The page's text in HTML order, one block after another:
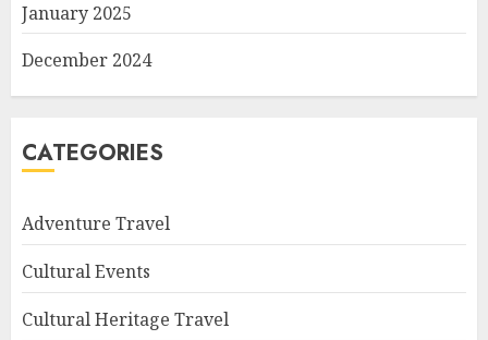
January 2025
December 2024
CATEGORIES
Adventure Travel
Cultural Events
Cultural Heritage Travel